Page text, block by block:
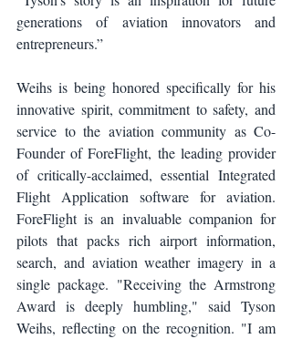
generations of aviation innovators and
entrepreneurs.”
Weihs is being honored specifically for his
innovative spirit, commitment to safety, and
service to the aviation community as Co-
Founder of ForeFlight, the leading provider
of critically-acclaimed, essential Integrated
Flight Application software for aviation.
ForeFlight is an invaluable companion for
pilots that packs rich airport information,
search, and aviation weather imagery in a
single package. "Receiving the Armstrong
Award is deeply humbling," said Tyson
Weihs, reflecting on the recognition. "I am